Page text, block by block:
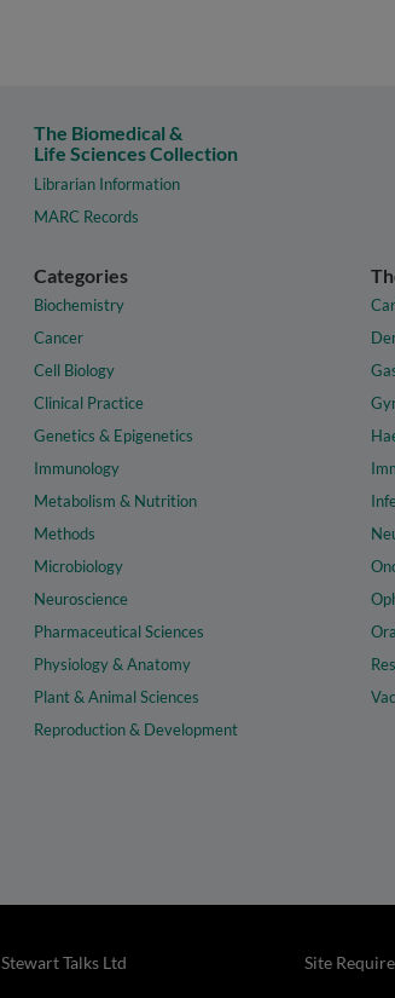
The Biomedical &
Life Sciences Collection
Librarian Information
MARC Records
Categories
Biochemistry
Cancer
Cell Biology
Clinical Practice
Genetics & Epigenetics
Immunology
Metabolism & Nutrition
Methods
Microbiology
Neuroscience
Pharmaceutical Sciences
Physiology & Anatomy
Plant & Animal Sciences
Reproduction & Development
Site
Talks Ltd